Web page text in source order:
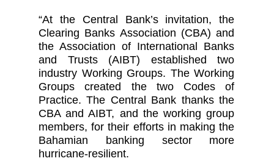
“At the Central Bank’s invitation, the
Clearing Banks Association (CBA) and
the Association of International Banks
and Trusts (AIBT) established two
industry Working Groups. The Working
Groups created the two Codes of
Practice. The Central Bank thanks the
CBA and AIBT, and the working group
members, for their efforts in making the
Bahamian banking sector more
hurricane-resilient.